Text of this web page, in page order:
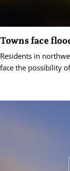
Towns face
Residents in
face the possibility